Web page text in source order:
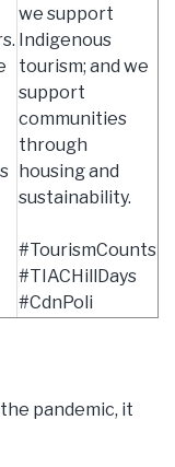
we support
Indigenous
tourism; and we
support
communities
through
housing and
sustainability.
#TourismCounts
#TIACHillDays
#CdnPoli
pandemic, it